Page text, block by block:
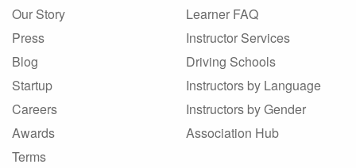
Our Story
Press
Blog
Startup
Careers
Awards
Terms
Learner FAQ
Instructor Services
Driving Schools
Instructors by Language
Instructors by Gender
Association Hub